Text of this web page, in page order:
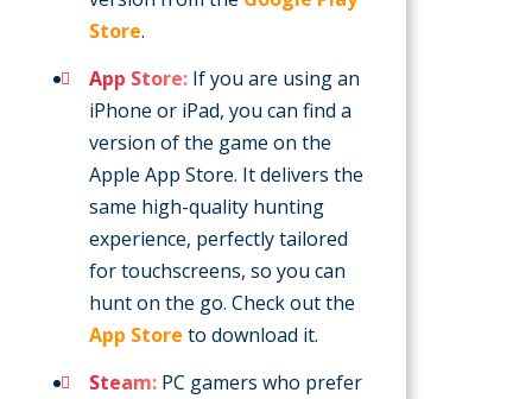
Store.
App Store: If you are using an
iPhone or iPad, you can find a
version of the game on the
Apple App Store. It delivers the
same high-quality hunting
experience, perfectly tailored
for touchscreens, so you can
hunt on the go. Check out the
App Store to download it.
Steam: PC gamers who prefer